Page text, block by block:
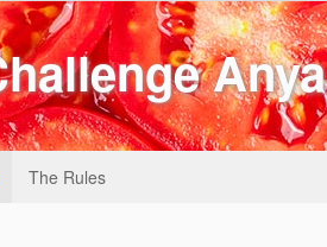
Anya
The Rules